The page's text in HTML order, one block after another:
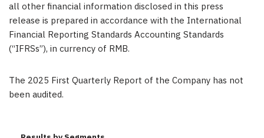
all other financial information disclosed in this press
release is prepared in accordance with the International
Financial Reporting Standards Accounting Standards
(“IFRSs”), in currency of RMB.
The 2025 First Quarterly Report of the Company has not
been audited.